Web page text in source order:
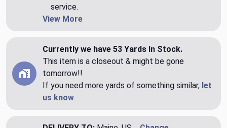
service.
View More
Currently we have 53 Yards In Stock.
This item is a closeout & might be gone
tomorrow!!
If you need more yards of something similar, let
us know.